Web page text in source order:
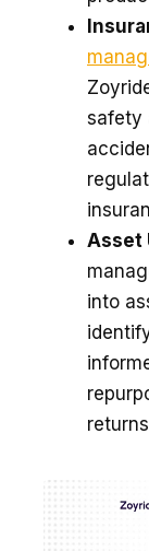
safety
Asset
into